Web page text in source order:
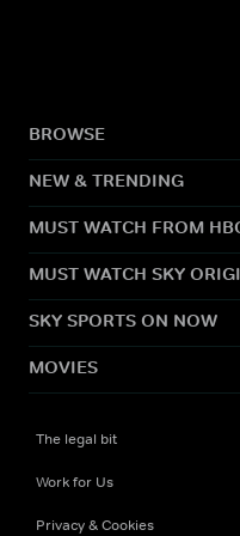
BROWSE
NEW & TRENDING
MUST WATCH FROM
MUST WATCH SKY
SKY SPORTS ON NOW
MOVIES
The legal bit
Work for Us
Privacy & Cookies